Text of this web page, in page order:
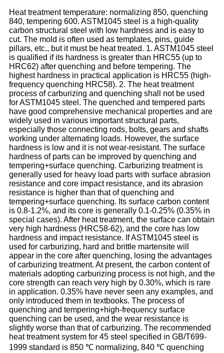
Heat treatment temperature: normalizing 850, quenching
840, tempering 600. ASTM1045 steel is a high-quality
carbon structural steel with low hardness and is easy to
cut. The mold is often used as templates, pins, guide
pillars, etc., but it must be heat treated. 1. ASTM1045 steel
is qualified if its hardness is greater than HRC55 (up to
HRC62) after quenching and before tempering. The
highest hardness in practical application is HRC55 (high-
frequency quenching HRC58). 2. The heat treatment
process of carburizing and quenching shall not be used
for ASTM1045 steel. The quenched and tempered parts
have good comprehensive mechanical properties and are
widely used in various important structural parts,
especially those connecting rods, bolts, gears and shafts
working under alternating loads. However, the surface
hardness is low and it is not wear-resistant. The surface
hardness of parts can be improved by quenching and
tempering+surface quenching. Carburizing treatment is
generally used for heavy load parts with surface abrasion
resistance and core impact resistance, and its abrasion
resistance is higher than that of quenching and
tempering+surface quenching. Its surface carbon content
is 0.8-1.2%, and its core is generally 0.1-0.25% (0.35% in
special cases). After heat treatment, the surface can obtain
very high hardness (HRC58-62), and the core has low
hardness and impact resistance. If ASTM1045 steel is
used for carburizing, hard and brittle martensite will
appear in the core after quenching, losing the advantages
of carburizing treatment. At present, the carbon content of
materials adopting carburizing process is not high, and the
core strength can reach very high by 0.30%, which is rare
in application. 0.35% have never seen any examples, and
only introduced them in textbooks. The process of
quenching and tempering+high-frequency surface
quenching can be used, and the wear resistance is
slightly worse than that of carburizing. The recommended
heat treatment system for 45 steel specified in GB/T699-
1999 standard is 850 ℃ normalizing, 840 ℃ quenching